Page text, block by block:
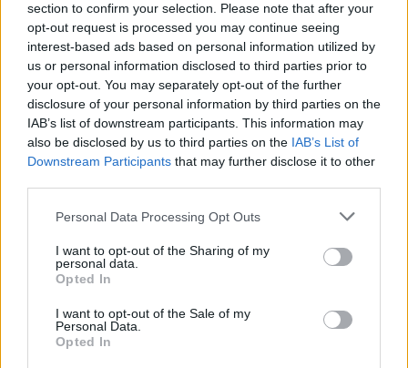
section to confirm your selection. Please note that after your
opt-out request is processed you may continue seeing
interest-based ads based on personal information utilized by
us or personal information disclosed to third parties prior to
your opt-out. You may separately opt-out of the further
disclosure of your personal information by third parties on the
IAB’s list of downstream participants. This information may
also be disclosed by us to third parties on the IAB’s List of
Downstream Participants that may further disclose it to other
Personal Data Processing Opt Outs
I want to opt-out of the Sharing of my
personal data.
Opted In
I want to opt-out of the Sale of my
Personal Data.
Opted In
FILM AND TV
Eamon Dunphy to Hang Up RTE Boots